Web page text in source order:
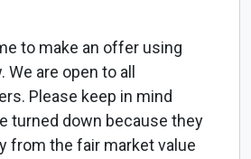
to make an offer using
are open to all
Please keep in mind
turned down because they
from the fair market value